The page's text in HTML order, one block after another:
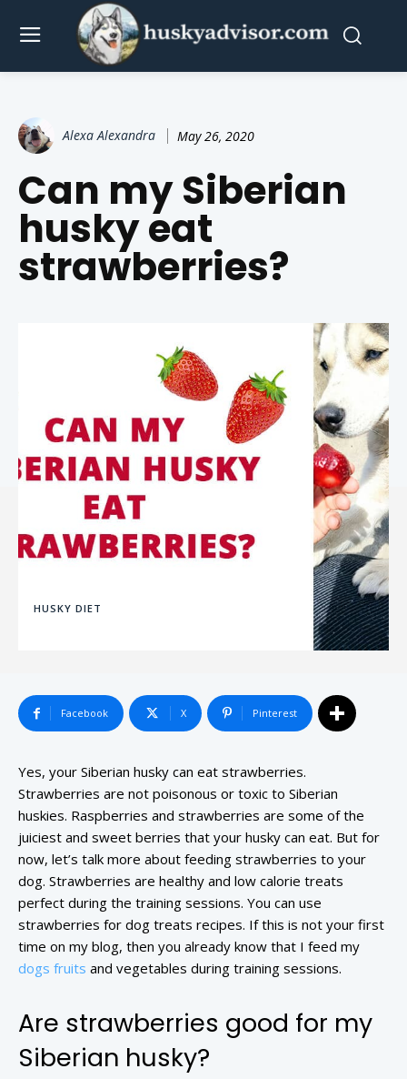
Alexa Alexandra May 26, 2020
Can my Siberian
husky eat
strawberries?
HUSKY DIET
Facebook X Pinterest
Yes, your Siberian husky can eat strawberries.
Strawberries are not poisonous or toxic to Siberian
huskies. Raspberries and strawberries are some of the
juiciest and sweet berries that your husky can eat. But for
now, let’s talk more about feeding strawberries to your
dog. Strawberries are healthy and low calorie treats
perfect during the training sessions. You can use
strawberries for dog treats recipes. If this is not your first
time on my blog, then you already know that I feed my
dogs fruits and vegetables during training sessions.
Are strawberries good for my
Siberian husky?